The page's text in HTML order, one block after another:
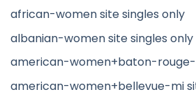
african-women site singles only
albanian-women site singles only
american-women+baton-
american-women+bellevue-mi